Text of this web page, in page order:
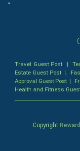
SuperHero
Admiralty
Bankruptcy Law
Travel Guest Post |
Estate Guest Post |
Approval Guest Post |
Health and Fitness
Copyright